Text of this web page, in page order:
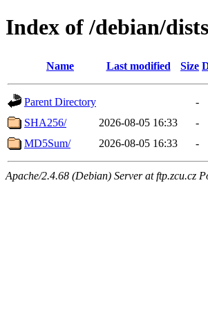
Index of /debian/
Name Last modified Size
Parent Directory
-
SHA256/
2026-08-05 16:33
-
MD5Sum/
2026-08-05 16:33 -
Apache/2.4.68 (Debian) Server at ftp.zcu.cz